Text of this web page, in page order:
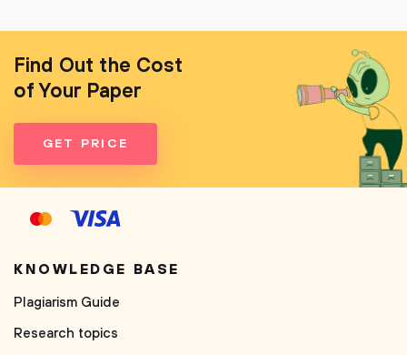
Find Out the Cost
of Your Paper
GET PRICE
KNOWLEDGE BASE
Plagiarism Guide
Research topics